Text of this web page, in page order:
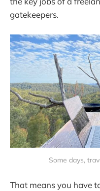
gatekeepers.
Some days,
That means you have